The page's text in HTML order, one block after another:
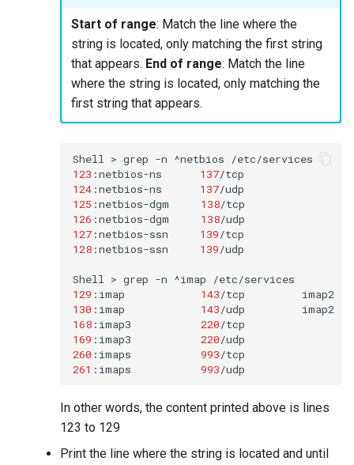
Start of range: Match the line where the
string is located, only matching the first string
that appears. End of range: Match the line
where the string is located, only matching the
first string that appears.
Shell > grep -n ^netbios
123 :netbios-ns 137/tcp
124 :netbios-ns 137
125 :netbios-dgm 138/tcp
126 :netbios-dgm 138
127 :netbios-ssn 139/tcp
128 :netbios-ssn 139/udp
Shell > grep -n ^imap
129 :imap 143/tcp
imap2
130 :imap 143/udp
168 :imap3 220/tcp
169 :imap3 220/udp
260 :imaps 993/tcp
261 :imaps 993/udp
In other words, the content printed above is lines
123 to 129
Print the line where the string is located and until